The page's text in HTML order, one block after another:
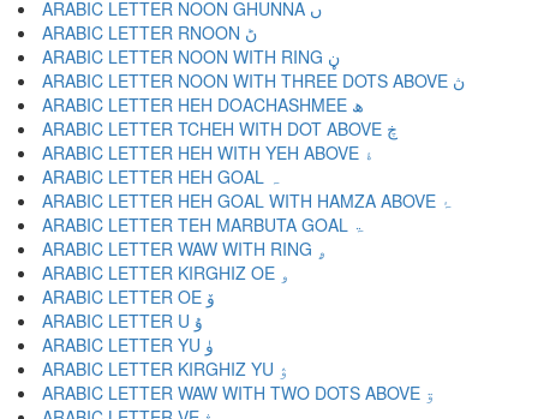
ARABIC LETTER NOON GHUNNA ں
ARABIC LETTER RNOON ڻ
ARABIC LETTER NOON WITH RING ڼ
ARABIC LETTER NOON WITH THREE DOTS ABOVE ڽ
ARABIC LETTER HEH DOACHASHMEE ھ
ARABIC LETTER TCHEH WITH DOT ABOVE ڿ
ARABIC LETTER HEH WITH YEH ABOVE ۀ
ARABIC LETTER HEH GOAL ہ
ARABIC LETTER HEH GOAL WITH HAMZA ABOVE ۂ
ARABIC LETTER TEH MARBUTA GOAL ۃ
ARABIC LETTER WAW WITH RING ۄ
ARABIC LETTER KIRGHIZ OE ۅ
ARABIC LETTER OE ۆ
ARABIC LETTER U ۇ
ARABIC LETTER YU ۈ
ARABIC LETTER KIRGHIZ YU ۉ
ARABIC LETTER WAW WITH TWO DOTS ABOVE ۊ